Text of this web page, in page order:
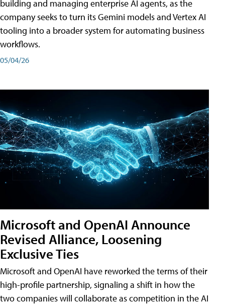
building and managing enterprise AI agents, as the
company seeks to turn its Gemini models and Vertex AI
tooling into a broader system for automating business
workflows.
05/04/26
Microsoft and OpenAI Announce
Revised Alliance, Loosening
Exclusive Ties
Microsoft and OpenAI have reworked the terms of their
high-profile partnership, signaling a shift in how the
two companies will collaborate as competition in the AI